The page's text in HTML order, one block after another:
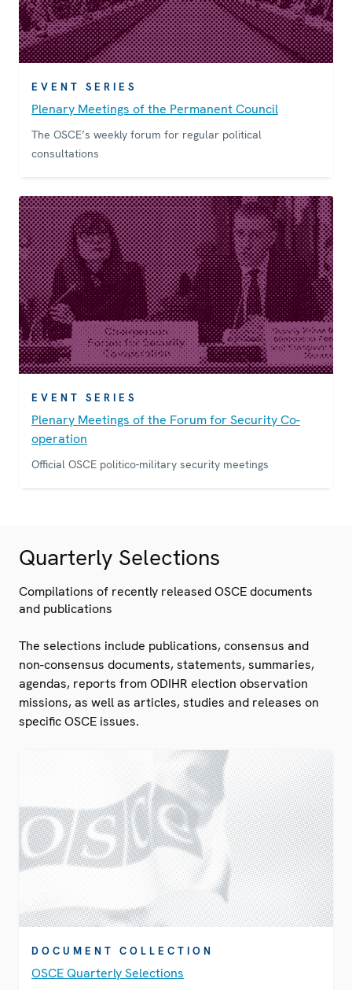
EVENT SERIES
Plenary Meetings of the Permanent Council
The OSCE’s weekly forum for regular political
consultations
EVENT SERIES
Plenary Meetings of the Forum for Security Co-
operation
Official OSCE politico-military security meetings
Quarterly Selections
Compilations of recently released OSCE documents
and publications
The selections include publications, consensus and
non-consensus documents, statements, summaries,
agendas, reports from ODIHR election observation
missions, as well as articles, studies and releases on
specific OSCE issues.
DOCUMENT COLLECTION
OSCE Quarterly Selections